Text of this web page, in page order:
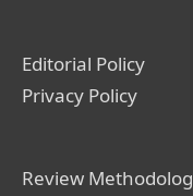
Editorial Policy
Privacy Policy
Review